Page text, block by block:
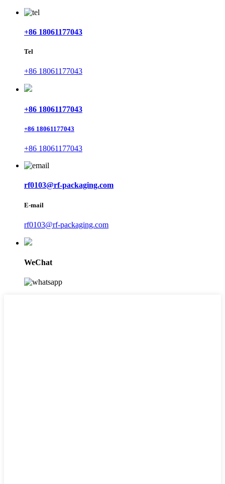
+86 18061177043
Tel
+86 18061177043
+86 18061177043
+86 18061177043
+86 18061177043
rf0103@rf-packaging.com
E-mail
rf0103@rf-packaging.com
WeChat